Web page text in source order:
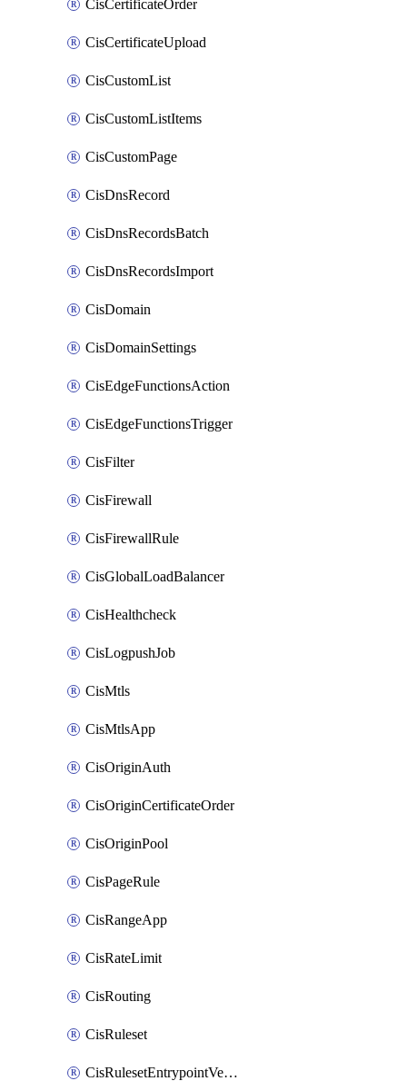
CisCertificateOrder
CisCertificateUpload
CisCustomList
CisCustomListItems
CisCustomPage
CisDnsRecord
CisDnsRecordsBatch
CisDnsRecordsImport
CisDomain
CisDomainSettings
CisEdgeFunctionsAction
CisEdgeFunctionsTrigger
CisFilter
CisFirewall
CisFirewallRule
CisGlobalLoadBalancer
CisHealthcheck
CisLogpushJob
CisMtls
CisMtlsApp
CisOriginAuth
CisOriginCertificateOrder
CisOriginPool
CisPageRule
CisRangeApp
CisRateLimit
CisRouting
CisRuleset
CisRulesetEntrypointVersion